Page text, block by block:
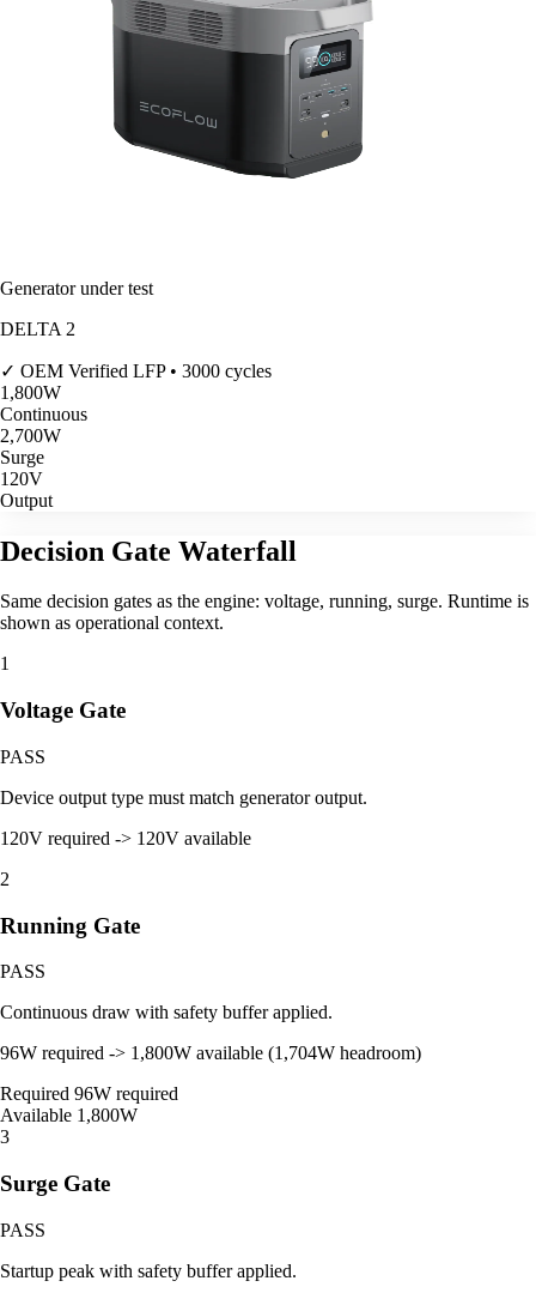
Generator under test
DELTA 2
✓ OEM Verified LFP • 3000 cycles
1,800W
Continuous
2,700W
Surge
120V
Output
Decision Gate Waterfall
Same decision gates as the engine: voltage, running, surge. Runtime is
shown as operational context.
1
Voltage Gate
PASS
Device output type must match generator output.
120V required -> 120V available
2
Running Gate
PASS
Continuous draw with safety buffer applied.
96W required -> 1,800W available (1,704W headroom)
Required 96W required
Available 1,800W
3
Surge Gate
PASS
Startup peak with safety buffer applied.